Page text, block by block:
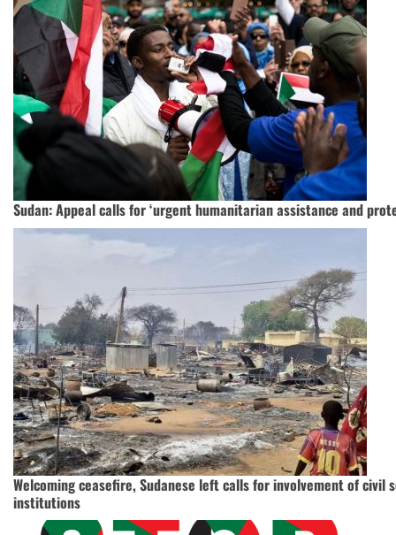
Sudan: Appeal calls for ‘urgent humanitarian assistance and
Welcoming ceasefire, Sudanese left calls for involvement of civil
institutions